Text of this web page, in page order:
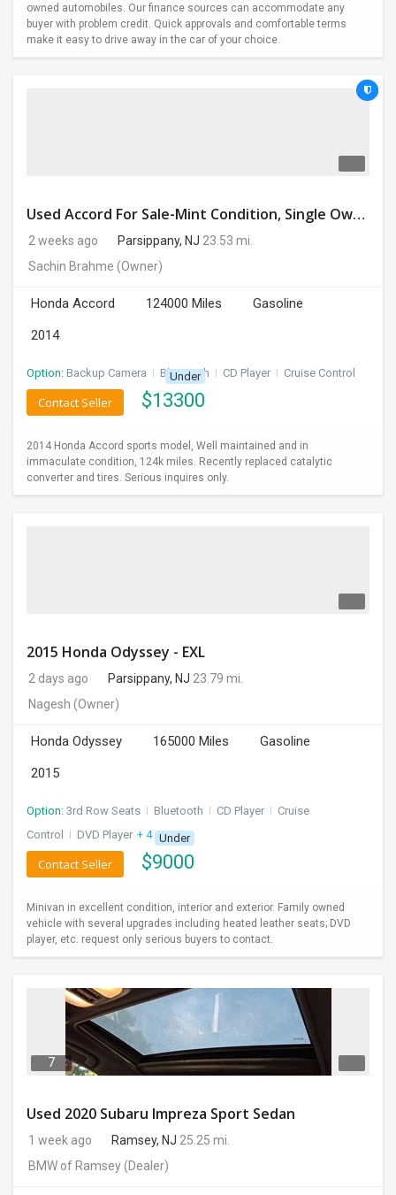
owned automobiles. Our finance sources can accommodate any
buyer with problem credit. Quick approvals and comfortable terms
make it easy to drive away in the car of your choice.
Used Accord For Sale-Mint Condition, Single Owner Handled
2 weeks ago Parsippany, NJ 23.53 mi.
Sachin Brahme (Owner)
Honda Accord 124000 Miles
Gasoline
2014
Option: Backup Camera I Bluetooth I CD Player I Cruise Control
Under
$13300
Contact Seller
2014 Honda Accord sports model, Well maintained and in
immaculate condition, 124k miles. Recently replaced catalytic
converter and tires. Serious inquires only.
2015 Honda Odyssey - EXL
2 days ago Parsippany, NJ 23.79 mi.
Nagesh (Owner)
Honda Odyssey 165000 Miles
Gasoline
2015
Option: 3rd Row Seats I Bluetooth I CD Player I Cruise
Control
I DVD Player + 4 more
Under
$9000
Contact Seller
Minivan in excellent condition, interior and exterior. Family owned
vehicle with several upgrades including heated leather seats; DVD
player, etc. request only serious buyers to contact.
7
Used 2020 Subaru Impreza Sport Sedan
1 week ago Ramsey, NJ 25.25 mi.
BMW of Ramsey(Dealer)